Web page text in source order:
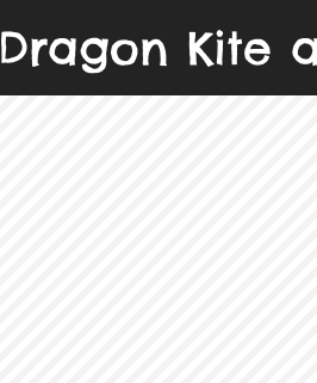
Dragon Kite